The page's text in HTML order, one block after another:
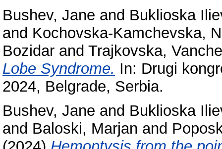
Bushev, Jane and Buklioska
and Kochovska-Kamchevska,
Bozidar and Trajkovska, Vanche
Lobe Syndrome. In: Drugi
2024, Belgrade, Serbia.
Bushev, Jane and Buklioska
and Baloski, Marjan and